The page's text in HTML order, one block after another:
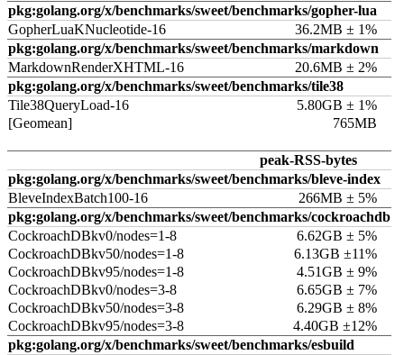
pkg:golang.org/x/benchmarks/sweet/benchmarks/gopher-lua
GopherLuaKNucleotide-16
36.2MB ± 1%
pkg:golang.org/x/benchmarks/sweet/benchmarks/markdown
MarkdownRenderXHTML-16
20.6MB ± 2%
pkg:golang.org/x/benchmarks/sweet/benchmarks/tile38
Tile38QueryLoad-16
5.80GB ± 1%
[Geomean]
765MB
peak-RSS-bytes
pkg:golang.org/x/benchmarks/sweet/benchmarks/bleve-index
BleveIndexBatch100-16
266MB ± 5%
pkg:golang.org/x/benchmarks/sweet/benchmarks/cockroachdb
CockroachDBkv0/nodes=1-8
6.62GB ± 5%
CockroachDBkv50/nodes=1-8
6.13GB ±11%
CockroachDBkv95/nodes=1-8
4.51GB ± 9%
CockroachDBkv0/nodes=3-8
6.65GB ± 7%
CockroachDBkv50/nodes=3-8
6.29GB ± 8%
CockroachDBkv95/nodes=3-8
4.40GB ±12%
pkg:golang.org/x/benchmarks/sweet/benchmarks/esbuild